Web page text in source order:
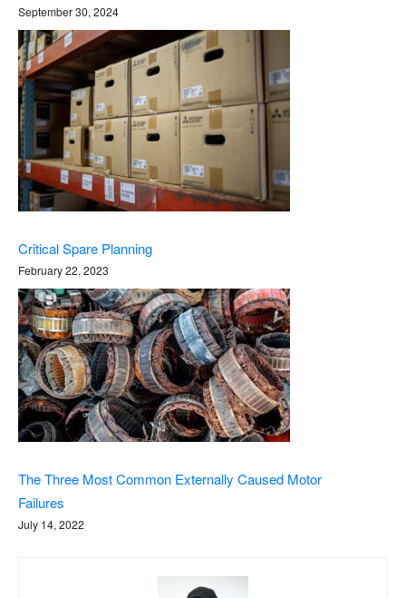
September 30, 2024
Critical Spare Planning
February 22, 2023
The Three Most Common Externally Caused Motor
Failures
July 14, 2022